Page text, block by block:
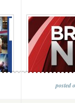
posted